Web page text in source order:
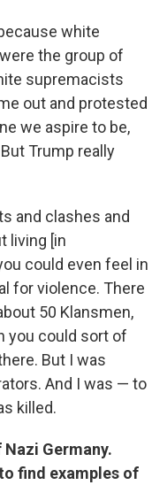
white
the group of
supremacists
out and protested
we aspire to be,
Trump really
and clashes and
living [in
could even feel in
for violence. There
50 Klansmen,
you could sort of
But I was
And I was — to
killed.
Germany.
find examples of